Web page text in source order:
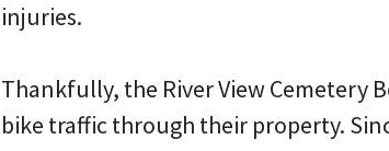
injuries.
Thankfully, the River View Cemetery
bike traffic through their property.